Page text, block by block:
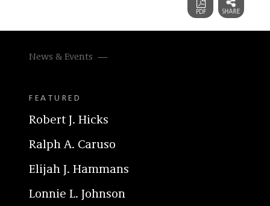
News & Events
FEATURED
Robert J. Hicks
Ralph A. Caruso
Elijah J. Hammans
Lonnie L. Johnson